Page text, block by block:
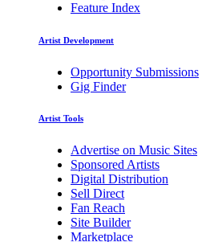
Feature Index
Artist Development
Opportunity Submissions
Gig Finder
Artist Tools
Advertise on Music Sites
Sponsored Artists
Digital Distribution
Sell Direct
Fan Reach
Site Builder
Marketplace